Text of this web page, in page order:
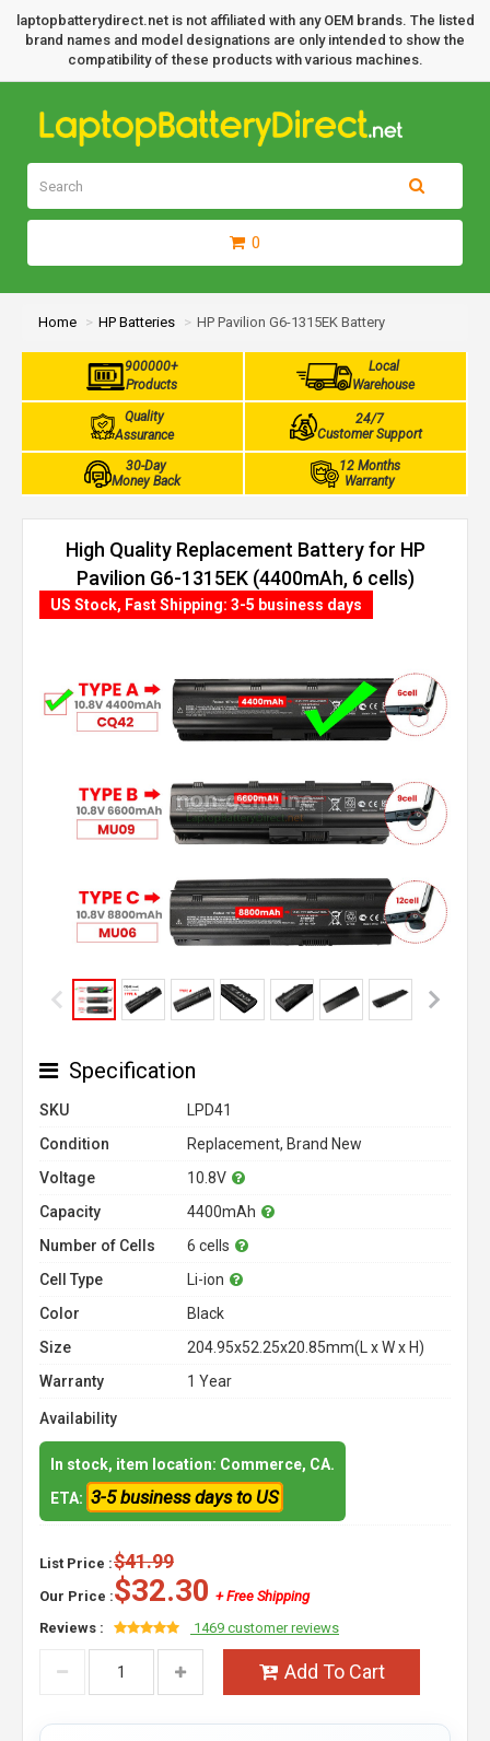
laptopbatterydirect.net is not affiliated with any OEM brands. The listed
brand names and model designations are only intended to show the
compatibility of these products with various machines.
0
Home HP Batteries HP Pavilion G6-1315EK Battery
900000+
Products
Local
Warehouse
Quality
Assurance
24/7
Customer Support
30-Day
Money Back
12 Months
Warranty
High Quality Replacement Battery for HP
Pavilion G6-1315EK (4400mAh, 6 cells)
US Stock, Fast Shipping: 3-5 business days
Specification
SKU
LPD41
Condition
Replacement, Brand New
Voltage
10.8V
Capacity
4400mAh
Number of Cells
6 cells
Cell Type
Li-ion
Color
Black
Size
204.95x52.25x20.85mm(L x W x H)
Warranty
1 Year
Availability
In stock, item location: Commerce, CA.
ETA: 3-5 business days to US
List Price :$41.99
Our Price :$32.30 + Free Shipping
Reviews :
1469 customer reviews
Add To Cart